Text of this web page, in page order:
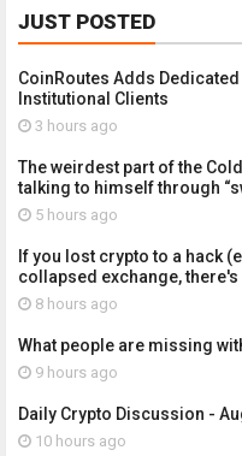
JUST POSTED
CoinRoutes Adds
Institutional Clients
3 hours ago
The weirdest part of the
talking to himself through
5 hours ago
If you lost crypto to a hack
collapsed exchange,
8 hours ago
What people are missing
9 hours ago
Daily Crypto Discussion -
10 hours ago